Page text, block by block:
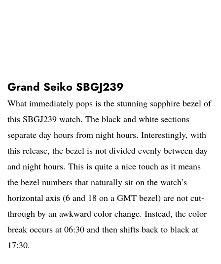
Grand Seiko SBGJ239
What immediately pops is the stunning sapphire bezel of
this SBGJ239 watch. The black and white sections
separate day hours from night hours. Interestingly, with
this release, the bezel is not divided evenly between day
and night hours. This is quite a nice touch as it means
the bezel numbers that naturally sit on the watch’s
horizontal axis (6 and 18 on a GMT bezel) are not cut-
through by an awkward color change. Instead, the color
break occurs at 06:30 and then shifts back to black at
17:30.